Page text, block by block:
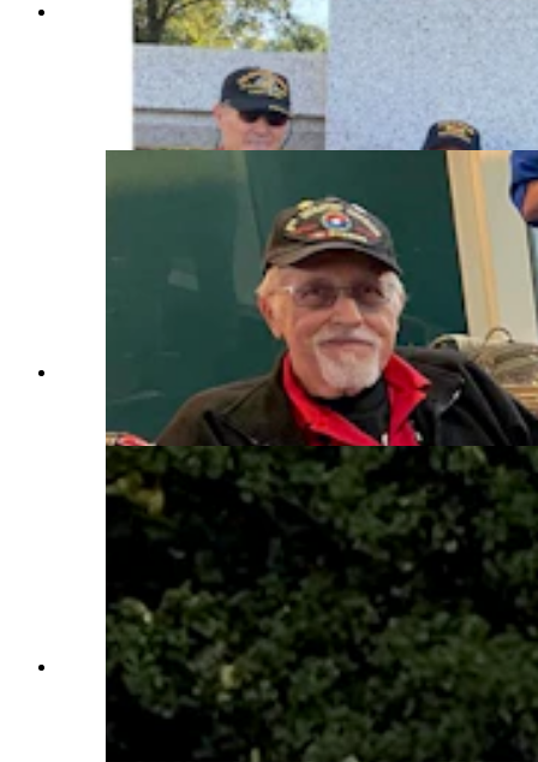
Left, Members of the Wyoming delegation of the
Rocky Mountain Honor Flight pose in front of
the state’s column at the World War II Memorial
in Washington, D.C. Right, they're at the Marine
Crops Memorial. (Courtesy Rocky Mountain
Honor Flight)
Wyoming veterans wait to board an aircraft as
part of their Rocky Mountain Honor Flight.
(Courtesy Rocky Mountain Honor Flight)
Members of the Rocky Mountain Honor Flight
help lay a wreath at the Tomb of the Unknown
Soldier at Arlington National Cemetery.
(Courtesy Rocky Mountain Honor Flight)